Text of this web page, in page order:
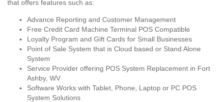
that offers features such as:
Advance Reporting and Customer Management
Free Credit Card Machine Terminal POS Compatible
Loyalty Program and Gift Cards for Small Businesses
Point of Sale System that is Cloud based or Stand Alone
System
Service Provider offering POS System Replacement in Fort
Ashby, WV
Software Works with Tablet, Phone, Laptop or PC POS
System Solutions